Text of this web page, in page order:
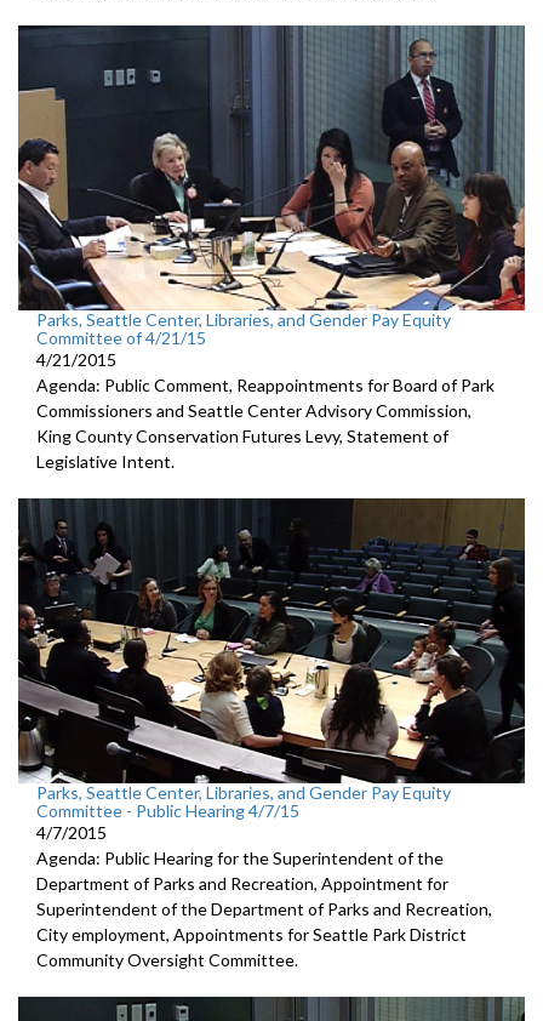
Parks, Seattle Center, Libraries, and Gender Pay Equity
Committee of 4/21/15
4/21/2015
Agenda: Public Comment, Reappointments for Board of Park
Commissioners and Seattle Center Advisory Commission,
King County Conservation Futures Levy, Statement of
Legislative Intent.
Parks, Seattle Center, Libraries, and Gender Pay Equity
Committee - Public Hearing 4/7/15
4/7/2015
Agenda: Public Hearing for the Superintendent of the
Department of Parks and Recreation, Appointment for
Superintendent of the Department of Parks and Recreation,
City employment, Appointments for Seattle Park District
Community Oversight Committee.